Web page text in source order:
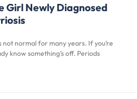
Girl Newly Diagnosed
not normal for many years. If you’re
know something’s off. Periods